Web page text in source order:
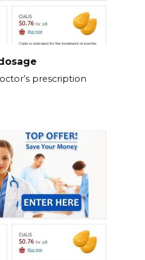
prescription